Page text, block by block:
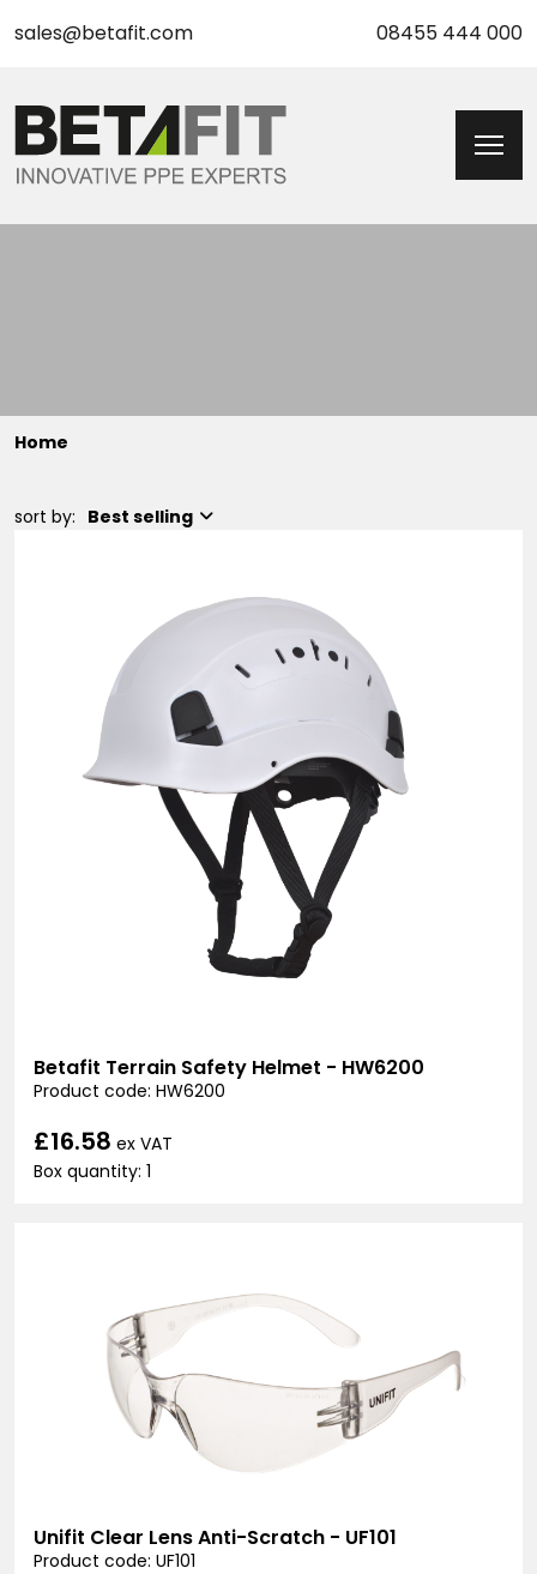
sales@betafit.com 08455 444 000
Home
sort by: Best selling
Betafit Terrain Safety Helmet - HW6200
Product code: HW6200
£16.58 ex VAT
Box quantity: 1
Unifit Clear Lens Anti-Scratch - UF101
Product code: UF101